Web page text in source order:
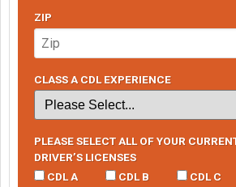
ZIP
CLASS A CDL EXPERIENCE
PLEASE SELECT ALL OF YOUR
DRIVER’S LICENSES
CDL A
CDL B CDL C